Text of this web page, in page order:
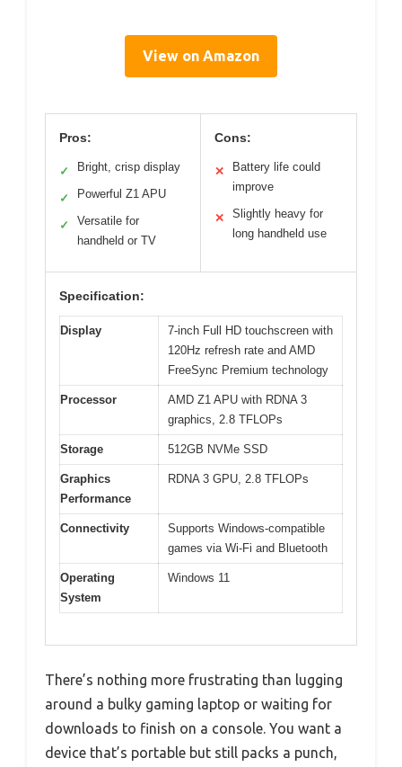
View on Amazon
Pros:
✓ Bright, crisp display
✓ Powerful Z1 APU
✓
Versatile for
handheld or TV
Cons:
✕
Battery life could
improve
✕
Slightly heavy for
long handheld use
Specification:
Display
7-inch Full HD touchscreen with
120Hz refresh rate and AMD
FreeSync Premium technology
Processor
AMD Z1 APU with RDNA 3
graphics, 2.8 TFLOPs
Storage 512GB NVMe SSD
Graphics
Performance
RDNA 3 GPU, 2.8 TFLOPs
Connectivity
Supports Windows-compatible
games via Wi-Fi and Bluetooth
Operating
System
Windows 11
There’s nothing more frustrating than lugging
around a bulky gaming laptop or waiting for
downloads to finish on a console. You want a
device that’s portable but still packs a punch,